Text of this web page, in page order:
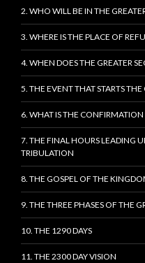
2. WHO WILL BE IN THE
3. WHERE IS THE PLACE OF
4. WHEN DOES THE GREATER
5. THE EVENT THAT STARTS
6. WHAT IS THE
7. THE FINAL HOURS LEADING
TRIBULATION
8. THE GOSPEL OF THE
9. THE THREE PHASES OF THE
10. THE 1290 DAYS
11. THE 2300 DAY VISION